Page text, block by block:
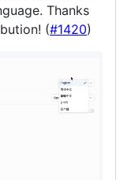
Thanks
(#1420)